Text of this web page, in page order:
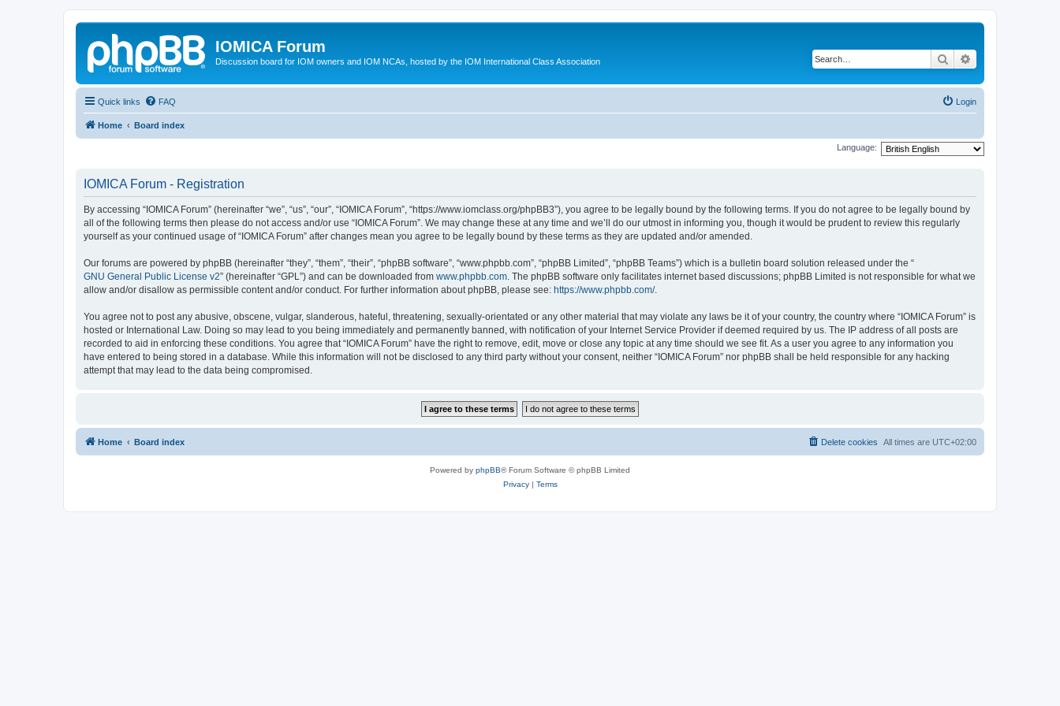
IOMICA Forum
Discussion board for IOM owners and IOM NCAs, hosted by the IOM International Class Association Search
Quick links FAQ Login
Home Board index
Language:
IOMICA Forum - Registration
By accessing “IOMICA Forum” (hereinafter “we”, “us”, “our”, “IOMICA Forum”, “https://www.iomclass.org/phpBB3”), you agree to be legally bound by the following terms. If you do not agree to be legally bound by
all of the following terms then please do not access and/or use “IOMICA Forum”. We may change these at any time and we’ll do our utmost in informing you, though it would be prudent to review this regularly
yourself as your continued usage of “IOMICA Forum” after changes mean you agree to be legally bound by these terms as they are updated and/or amended.
Our forums are powered by phpBB (hereinafter “they”, “them”, “their”, “phpBB software”, “www.phpbb.com”, “phpBB Limited”, “phpBB Teams”) which is a bulletin board solution released under the “
GNU General Public License v2” (hereinafter “GPL”) and can be downloaded from www.phpbb.com. The phpBB software only facilitates internet based discussions; phpBB Limited is not responsible for what we
allow and/or disallow as permissible content and/or conduct. For further information about phpBB, please see: https://www.phpbb.com/.
You agree not to post any abusive, obscene, vulgar, slanderous, hateful, threatening, sexually-orientated or any other material that may violate any laws be it of your country, the country where “IOMICA Forum” is
hosted or International Law. Doing so may lead to you being immediately and permanently banned, with notification of your Internet Service Provider if deemed required by us. The IP address of all posts are
recorded to aid in enforcing these conditions. You agree that “IOMICA Forum” have the right to remove, edit, move or close any topic at any time should we see fit. As a user you agree to any information you
have entered to being stored in a database. While this information will not be disclosed to any third party without your consent, neither “IOMICA Forum” nor phpBB shall be held responsible for any hacking
attempt that may lead to the data being compromised.
Home Board index All times are UTC+02:00
Delete cookies
Powered by phpBB® Forum Software © phpBB Limited
Privacy| Terms